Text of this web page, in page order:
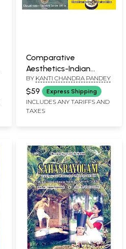
Comparative
Aesthetics-Indian
Aesthetics and
Western Aesthetics
(Set of 2 Volumes)
BY KANTI CHANDRA PANDEY
$59 Express Shipping
INCLUDES ANY TARIFFS AND
TAXES